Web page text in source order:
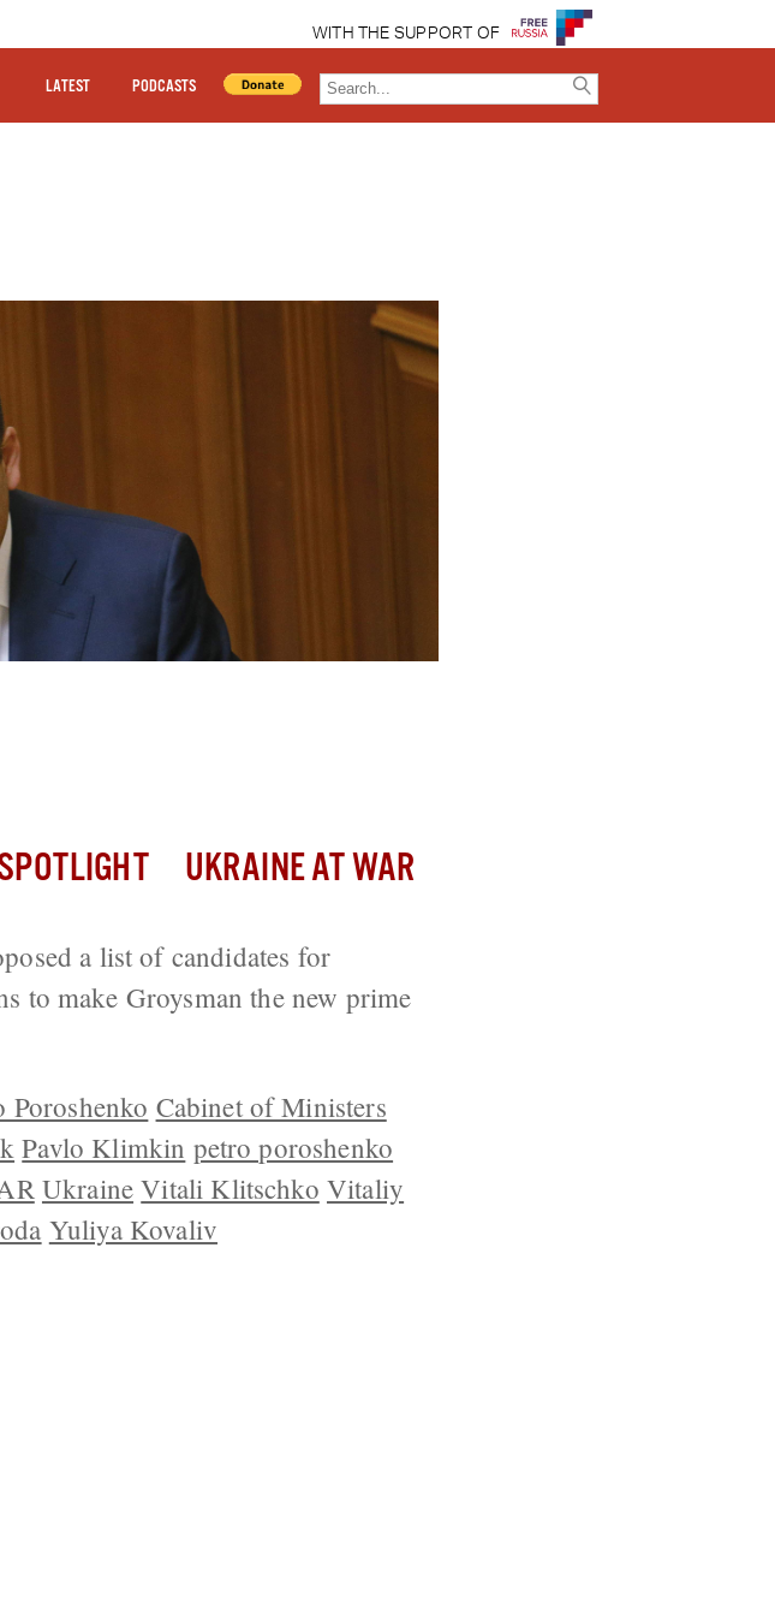
WITH THE SUPPORT OF
LATEST PODCASTS
UKRAINE AT WAR
a list of candidates for
to make Groysman the new prime
Poroshenko Cabinet of Ministers
Pavlo Klimkin petro poroshenko
Ukraine Vitali Klitschko Vitaliy
Yuliya Kovaliv